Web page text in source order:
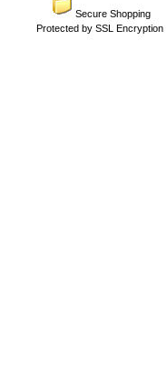
Secure Shopping
Protected by SSL Encryption